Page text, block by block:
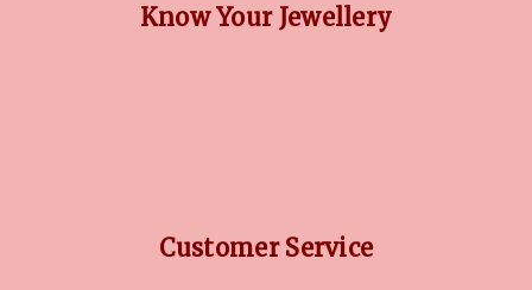
Know Your Jewellery
Customer Service